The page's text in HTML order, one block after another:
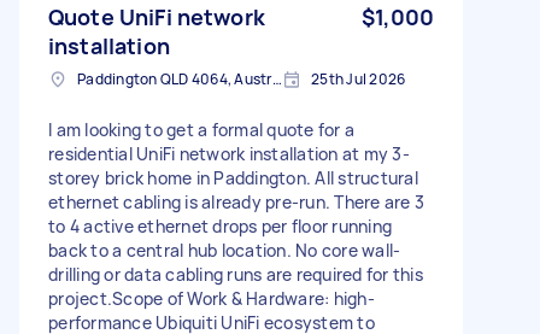
Quote UniFi network
installation
$1,000
Paddington QLD 4064, Australia 25th Jul 2026
I am looking to get a formal quote for a
residential UniFi network installation at my 3-
storey brick home in Paddington. All structural
ethernet cabling is already pre-run. There are 3
to 4 active ethernet drops per floor running
back to a central hub location. No core wall-
drilling or data cabling runs are required for this
project.Scope of Work & Hardware: high-
performance Ubiquiti UniFi ecosystem to